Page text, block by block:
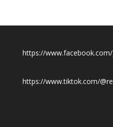
https://
https://www.tiktok.com/